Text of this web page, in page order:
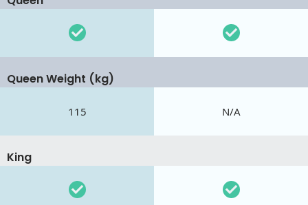
Queen Weight (kg)
115 N/A
King